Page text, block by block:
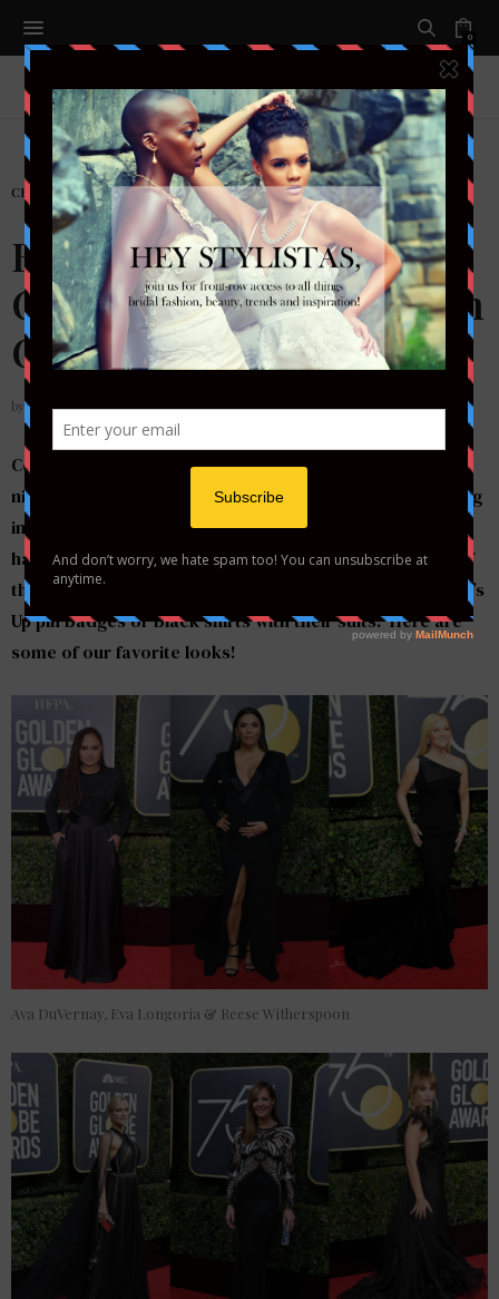
0
CELEBRITY, ENTERTAIMENT, FASHION
Black Dominates the Red
Carpet at the 2018 Golden
Globes
by STYLETOTHEAISLEMAG
Celebrities in music, tv and film hit the red carpet last
night opting to wear black to the Golden Globes standing
in solidarity with victims of sexual assault and
harassment. Actresses wore black gowns in support of
the Time’s Up movement and many men also wore Time’s
Up pin badges or black shirts with their suits. Here are
some of our favorite looks!
Ava DuVernay, Eva Longoria & Reese Witherspoon